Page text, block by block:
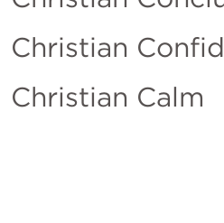
Christian
Christian Calm